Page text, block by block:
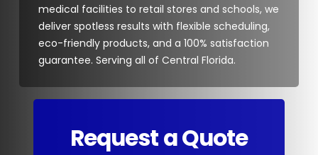
medical facilities to retail stores and schools, we
deliver spotless results with flexible scheduling,
eco-friendly products, and a 100% satisfaction
guarantee. Serving all of Central Florida.
Request a Quote